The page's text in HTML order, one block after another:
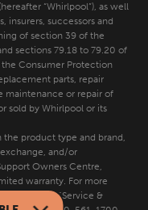
“Whirlpool”), as well
insurers, successors and
of section 39 of the
sections 79.18 to 79.20 of
Consumer Protection
parts, repair
maintenance or repair of
sold by Whirlpool or its
the product type and brand,
and/or
Owners Centre,
warranty. For more
under "Service &